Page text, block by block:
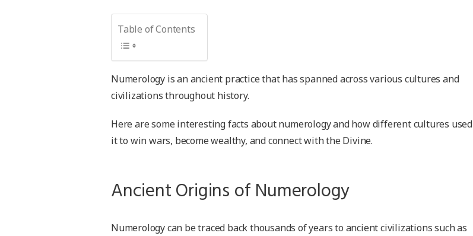
Table of Contents
Numerology is an ancient practice that has spanned across various cultures and
civilizations throughout history.
Here are some interesting facts about numerology and how different cultures used
it to win wars, become wealthy, and connect with the Divine.
Ancient Origins of Numerology
Numerology can be traced back thousands of years to ancient civilizations such as